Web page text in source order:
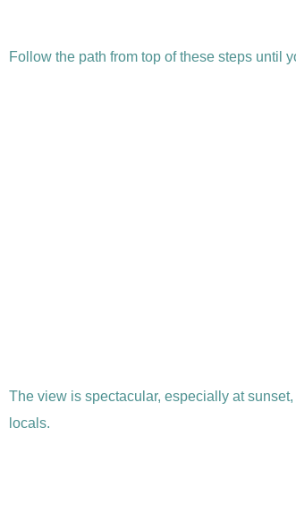
Follow the path from top of these steps until
The view is spectacular, especially at
locals.